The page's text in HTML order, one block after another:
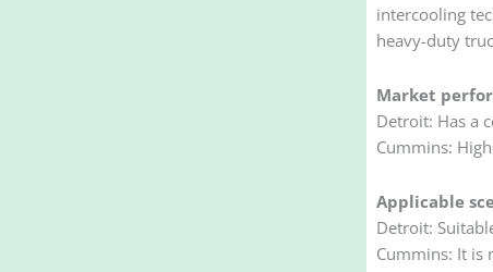
intercooling
heavy-duty
Market
Detroit: Has a
Cummins:
Applicable
Detroit:
Cummins: It is